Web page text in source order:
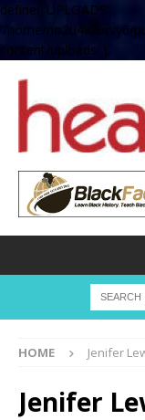
define( 'UPLOADS',
'/home/no2u4v2ervy6/
content/uploads' );
HOME Jenifer
Jenifer